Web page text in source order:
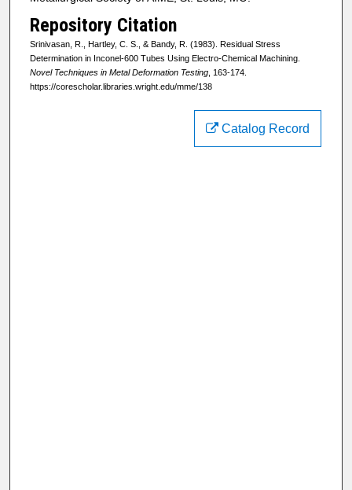
Repository Citation
Srinivasan, R., Hartley, C. S., & Bandy, R. (1983). Residual Stress
Determination in Inconel-600 Tubes Using Electro-Chemical Machining.
Novel Techniques in Metal Deformation Testing, 163-174.
https://corescholar.libraries.wright.edu/mme/138
Catalog Record